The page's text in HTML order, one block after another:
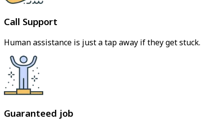
Call Support
Human assistance is just a tap away if they get stuck.
Guaranteed job